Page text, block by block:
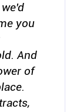
you
And
of